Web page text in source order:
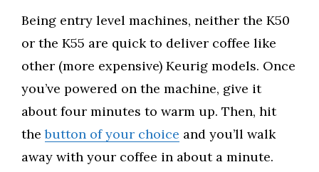
Being entry level machines, neither the K50
or the K55 are quick to deliver coffee like
other (more expensive) Keurig models. Once
you’ve powered on the machine, give it
about four minutes to warm up. Then, hit
thebutton of your choice and you’ll walk
away with your coffee in about a minute.